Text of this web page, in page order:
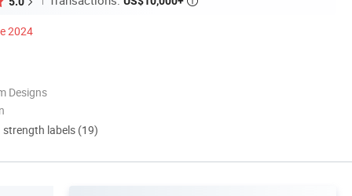
2024
Designs
labels (19)